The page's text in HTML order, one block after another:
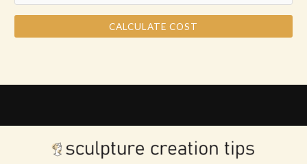
CALCULATE COST